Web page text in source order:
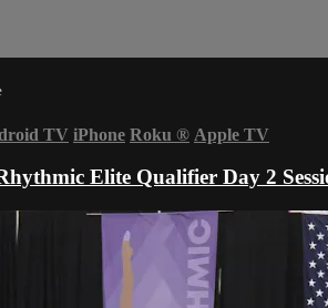
TV iPhone Roku ® Apple TV
Elite Qualifier Day 2